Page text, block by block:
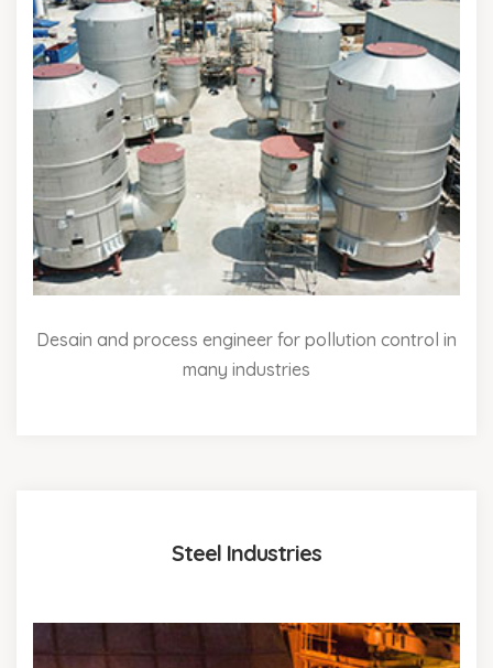
Desain and process engineer for pollution control in
many industries
Steel Industries